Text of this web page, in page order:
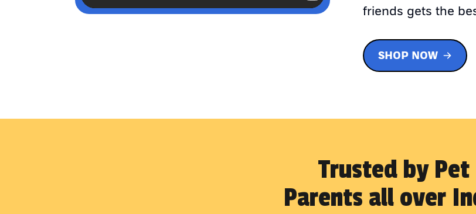
friends gets the
SHOP NOW
Trusted by Pet
Parents all over